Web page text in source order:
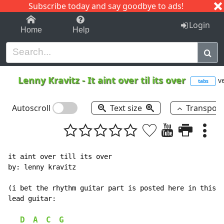
Subscribe today and say goodbye to ads!
1-9 C I J
Home Help Login
Lenny Kravitz-It aint over til its over tabs
Autoscroll Text size
it aint over till its over
by: lenny kravitz
(i bet the rhythm guitar part is posted here in this
lead guitar:
D A C G